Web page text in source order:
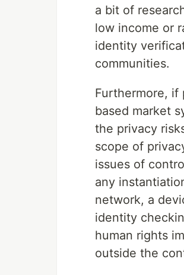
a bit of
low income or
identity
communities.
Furthermore, if
based market
the privacy
scope of
issues of
any
network, a
identity
human rights
outside the